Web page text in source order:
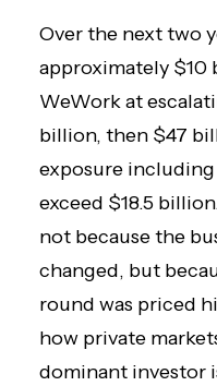
Over the next two
approximately
WeWork at
billion, then $47
exposure
exceed $18.5
not because the
changed, but
round was priced
how private
dominant investor